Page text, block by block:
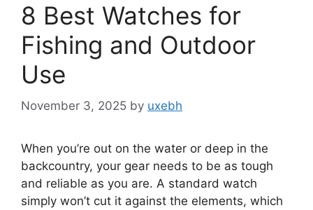
8 Best Watches for
Fishing and Outdoor
Use
November 3, 2025 by uxebh
When you’re out on the water or deep in the
backcountry, your gear needs to be as tough
and reliable as you are. A standard watch
simply won’t cut it against the elements, which